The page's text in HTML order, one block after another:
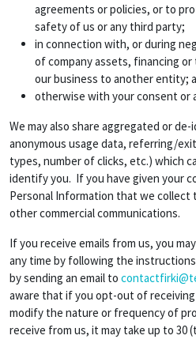
agreements or policies, or to
safety of us or any third party;
in connection with, or during
of company assets, financing
our business to another entity;
otherwise with your consent or
We may also share aggregated or
anonymous usage data, referring/
types, number of clicks, etc.) which
identify you. If you have given your
Personal Information that we collect
other commercial communications.
If you receive emails from us, you
any time by following the
by sending an email to
aware that if you opt-out of
modify the nature or frequency of
receive from us, it may take up to 30